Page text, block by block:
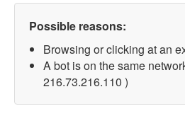
Possible reasons:
Browsing or clicking at an
A bot is on the same
216.73.216.110 )